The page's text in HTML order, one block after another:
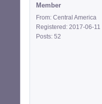
Member
From: Central America
Registered: 2017-06-11
Posts: 52